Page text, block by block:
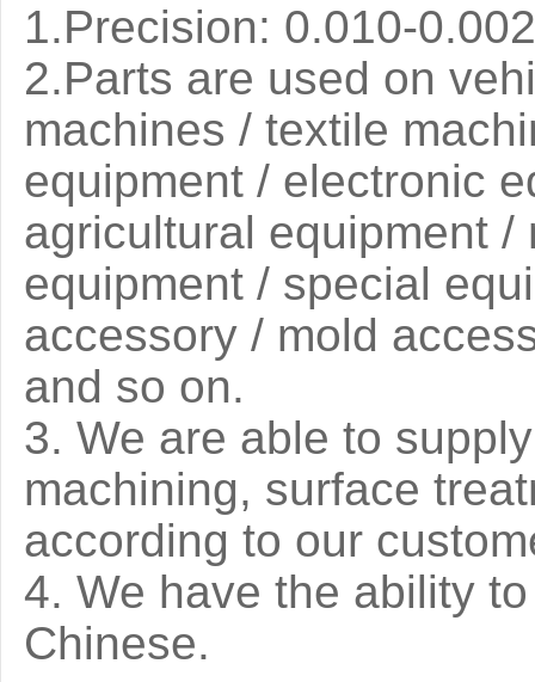
1.Precision: 0.010-
2.Parts are used on
machines / textile
equipment / electronic
agricultural equipment
equipment / special
accessory / mold
and so on.
3. We are able to
machining, surface
according to our
4. We have the ability
Chinese.